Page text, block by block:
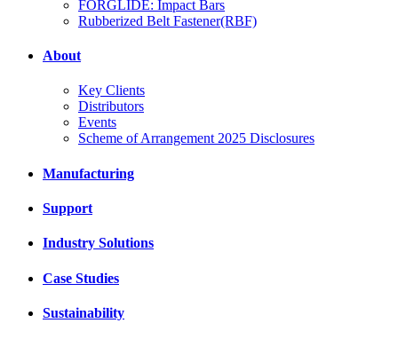
FORGLIDE: Impact Bars
Rubberized Belt Fastener(RBF)
About
Key Clients
Distributors
Events
Scheme of Arrangement 2025 Disclosures
Manufacturing
Support
Industry Solutions
Case Studies
Sustainability